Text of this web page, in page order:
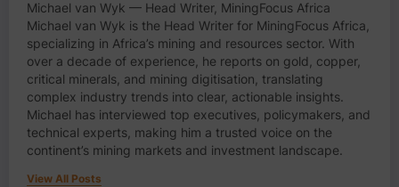
Michael van Wyk — Head Writer, MiningFocus Africa
Michael van Wyk is the Head Writer for MiningFocus Africa,
specializing in Africa’s mining and resources sector. With
over a decade of experience, he reports on gold, copper,
critical minerals, and mining digitisation, translating
complex industry trends into clear, actionable insights.
Michael has interviewed top executives, policymakers, and
technical experts, making him a trusted voice on the
continent’s mining markets and investment landscape.
View All Posts